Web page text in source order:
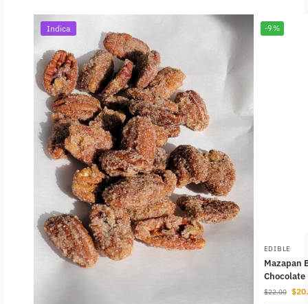
Indica -9%
EDIBLE
Mazapan
Chocolate
$22.00 $